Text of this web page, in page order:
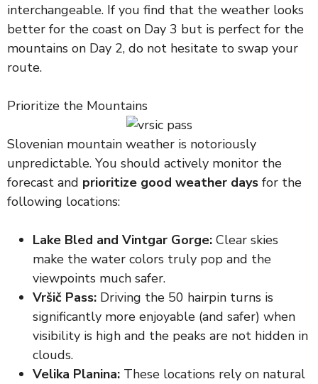
interchangeable. If you find that the weather looks
better for the coast on Day 3 but is perfect for the
mountains on Day 2, do not hesitate to swap your
route.
Prioritize the Mountains
Slovenian mountain weather is notoriously
unpredictable. You should actively monitor the
forecast and prioritize good weather days for the
following locations:
Lake Bled and Vintgar Gorge: Clear skies
make the water colors truly pop and the
viewpoints much safer.
Vršič Pass: Driving the 50 hairpin turns is
significantly more enjoyable (and safer) when
visibility is high and the peaks are not hidden in
clouds.
Velika Planina: These locations rely on natural